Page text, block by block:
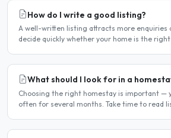
How do I write a good listing?
A well-written listing attracts more enquiries
decide quickly whether your home is the
What should I look for in a
Choosing the right homestay is important —
often for several months. Take time to read